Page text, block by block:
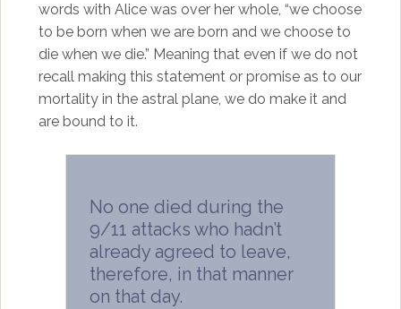
words with Alice was over her whole, “we choose
to be born when we are born and we choose to
die when we die.” Meaning that even if we do not
recall making this statement or promise as to our
mortality in the astral plane, we do make it and
are bound to it.
No one died during the
9/11 attacks who hadn’t
already agreed to leave,
therefore, in that manner
on that day.